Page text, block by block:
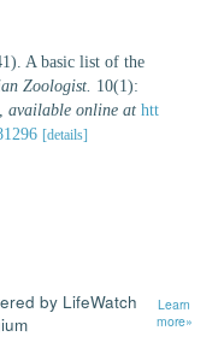
A basic list of the
Zoologist. 10(1):
available online at htt
[details]
by LifeWatch
Learn
more»